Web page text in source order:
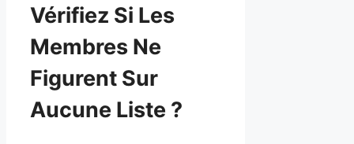
Vérifiez Si Les
Membres Ne
Figurent Sur
Aucune Liste ?